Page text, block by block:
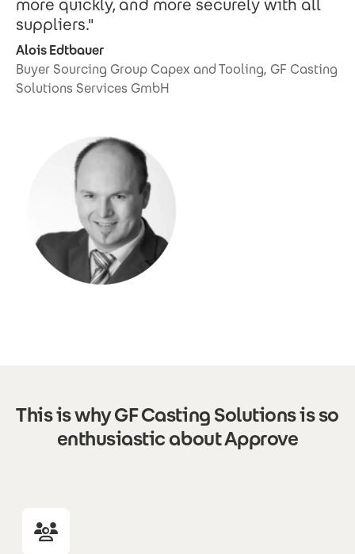
more quickly, and more securely with all
suppliers."
Alois Edtbauer
Buyer Sourcing Group Capex and Tooling, GF Casting
Solutions Services GmbH
This is why GF Casting Solutions is so
enthusiastic about Approve